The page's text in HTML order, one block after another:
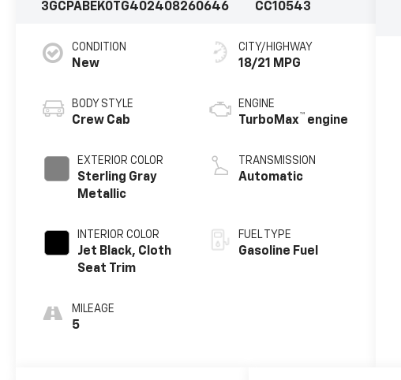
3GCPABEK0TG402408260646
CC10543
CONDITION
New
BODY STYLE
Crew Cab
EXTERIOR COLOR
Sterling Gray
Metallic
INTERIOR COLOR
Jet Black, Cloth
Seat Trim
MILEAGE
5
CITY/HIGHWAY
18/21 MPG
ENGINE
TurboMax™ engine
TRANSMISSION
Automatic
FUEL TYPE
Gasoline Fuel